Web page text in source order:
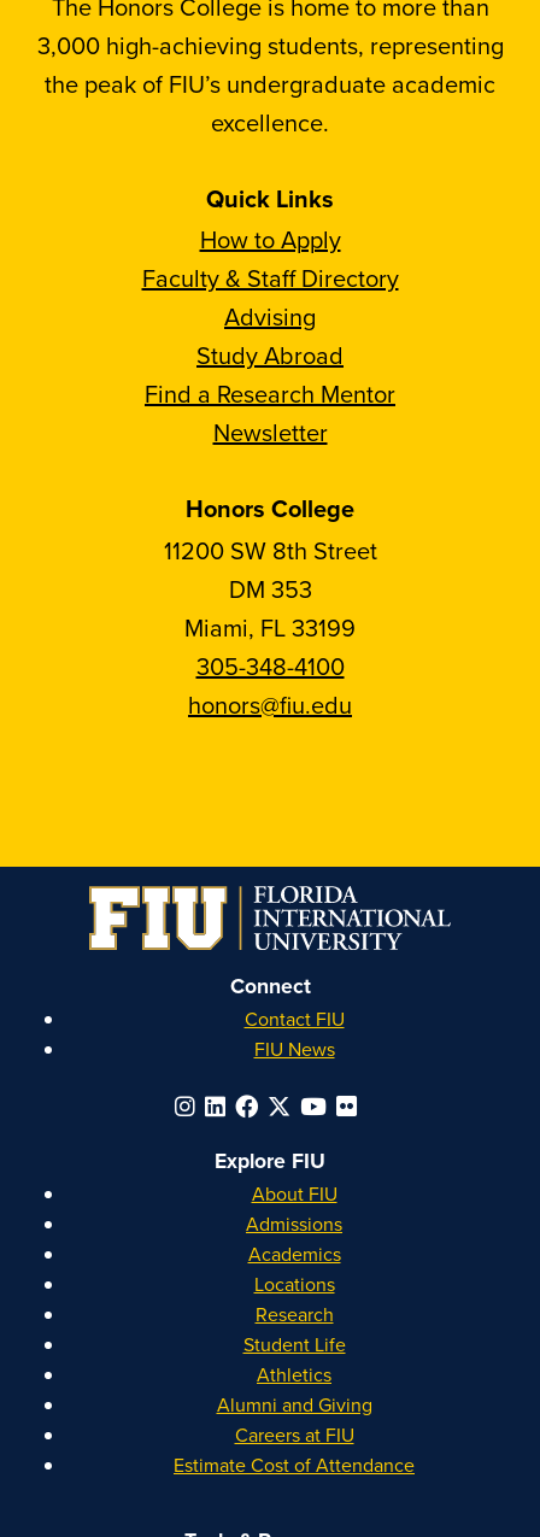
3,000 high-achieving students, representing
the peak of FIU’s undergraduate academic
excellence.
Quick Links
How to Apply
Faculty & Staff Directory
Advising
Study Abroad
Find a Research Mentor
Newsletter
Honors College
11200 SW 8th Street
DM 353
Miami, FL 33199
305-348-4100
honors@fiu.edu
on
Instagram
on
Facebook
on
YouTube
on
Linkedin
Connect
Contact FIU
FIU News
Explore FIU
About FIU
Admissions
Academics
Locations
Research
Student Life
Athletics
Alumni and Giving
Careers at FIU
Estimate Cost of Attendance